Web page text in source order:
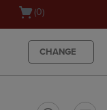
Open
(0)
CHANGE